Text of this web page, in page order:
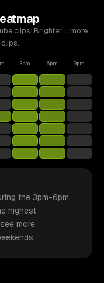
clips. Brighter = more
3pm 6pm 9pm
the 3pm-6pm
highest
more